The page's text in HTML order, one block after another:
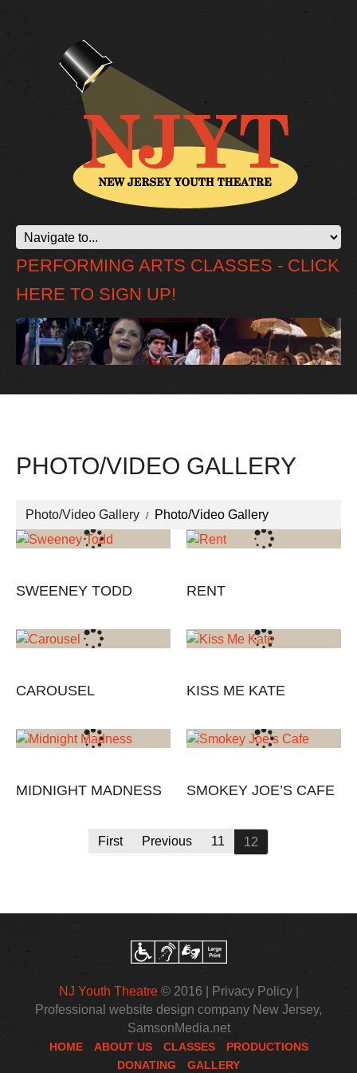
PERFORMING ARTS CLASSES - CLICK
HERE TO SIGN UP!
PHOTO/VIDEO GALLERY
Photo/Video Gallery Photo/Video Gallery
SWEENEY TODD RENT
CAROUSEL KISS ME KATE
MIDNIGHT MADNESS SMOKEY JOE’S CAFE
First Previous 11 12
NJ Youth Theatre© 2016 | Privacy Policy|
Professional website design company New Jersey,
SamsonMedia.net
HOME ABOUT US CLASSES
PRODUCTIONS
DONATING
GALLERY